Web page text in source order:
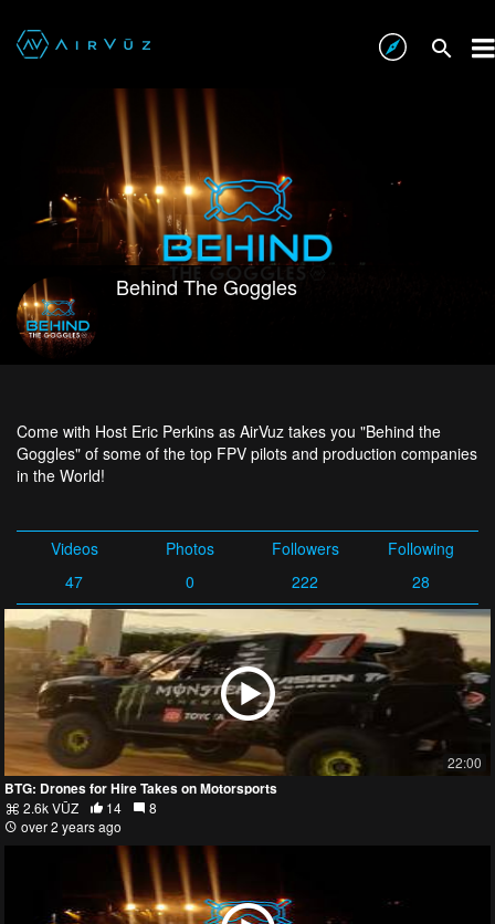
Behind The Goggles
Come with Host Eric Perkins as AirVuz takes you "Behind the
Goggles" of some of the top FPV pilots and production companies
in the World!
Videos
47
Photos
0
Followers
222
Following
28
22:00
BTG: Drones for Hire Takes on Motorsports
2.6k VŪZ 14
8
over 2 years ago